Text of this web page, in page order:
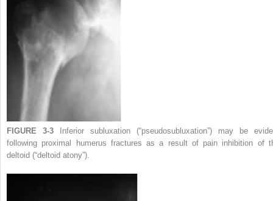
FIGURE 3-3 Inferior subluxation (“pseudosubluxation”) may be
following proximal humerus fractures as a result of pain inhibition of
deltoid (“deltoid atony”).